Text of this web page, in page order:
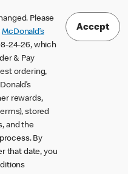
Please
McDonald’s
24-26, which
& Pay
ordering,
rewards,
stored
and the
By
that date, you
Accept